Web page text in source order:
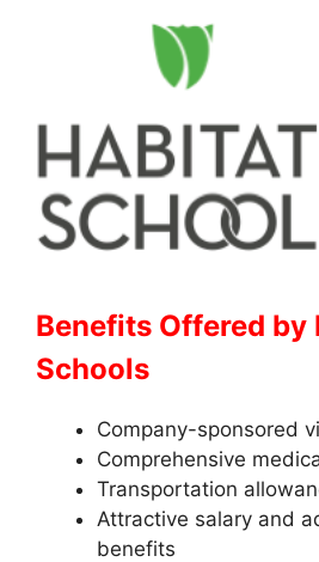
Benefits Offered by
Schools
Company-sponsored
Comprehensive
Transportation
Attractive salary and
benefits